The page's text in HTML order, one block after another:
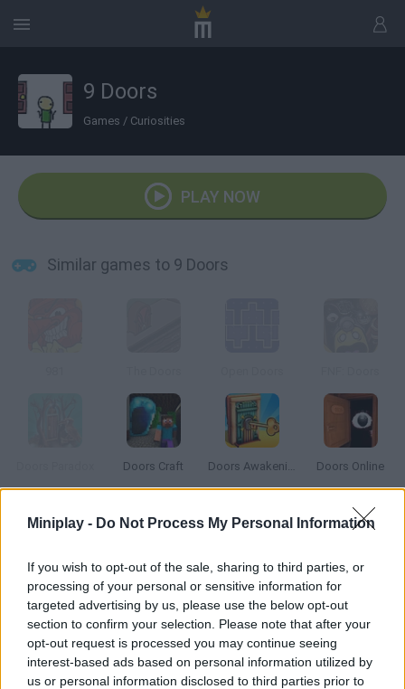
Miniplay - Do Not Process My Personal Information
If you wish to opt-out of the sale, sharing to third parties, or
processing of your personal or sensitive information for
targeted advertising by us, please use the below opt-out
section to confirm your selection. Please note that after your
opt-out request is processed you may continue seeing
interest-based ads based on personal information utilized by
us or personal information disclosed to third parties prior to
9 Doors
Games / Curiosities
PLAY NOW
Similar games to 9 Doors
Doors Craft Doors Awakening Doors Online
Thunderax 9K Open Doors 2 99 Problems
How to play 9 Doors?
One of these nine doors will take you to a happy place. The
other eight will lead you to a rather unusual death.